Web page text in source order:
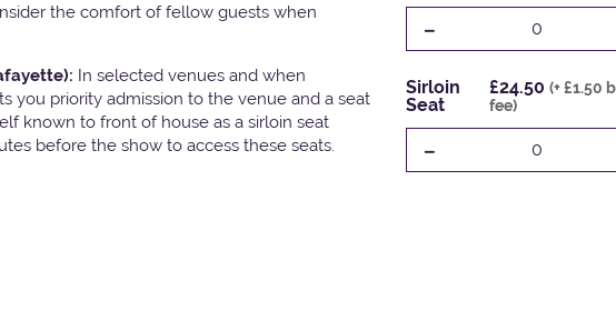
the comfort of fellow guests when
In selected venues and when
you priority admission to the venue and a seat
known to front of house as a sirloin seat
before the show to access these seats.
- 0
Sirloin
Seat
£24.50(+ £1.50
fee)
- 0